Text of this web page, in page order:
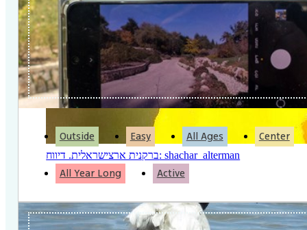
ברקנית ארצישראלית. דיווח: shachar_alterman
Outside Easy All Ages Center
All Year Long Active